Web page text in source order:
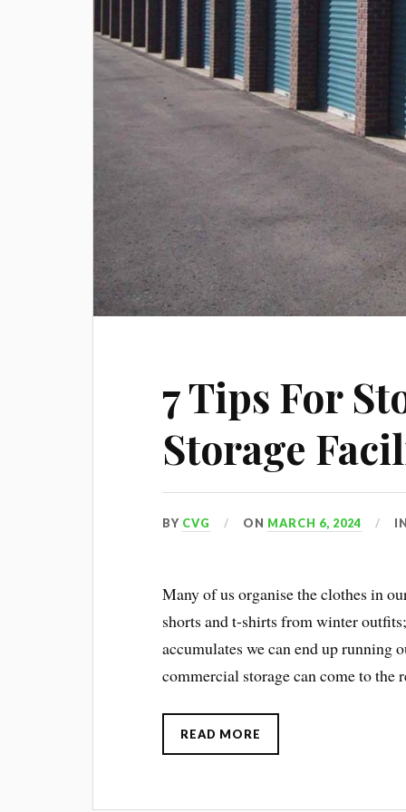
7 Tips For
Storage
BY CVG ON MARCH 6, 2024
Many of us organise the clothes in
shorts and t-shirts from winter
accumulates we can end up running
commercial storage can come to the
READ MORE